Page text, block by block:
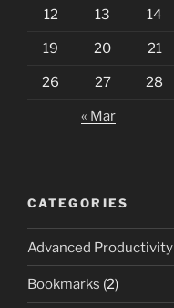
12 13 14
19 20 21
26 27 28
« Mar
CATEGORIES
Advanced Productivity
Bookmarks (2)